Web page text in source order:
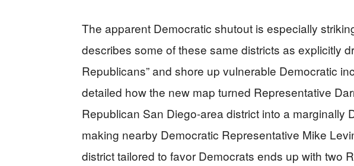
The apparent Democratic shutout is especially
describes some of these same districts as explicitly
Republicans” and shore up vulnerable Democratic
detailed how the new map turned Representative
Republican San Diego-area district into a marginally
making nearby Democratic Representative Mike
district tailored to favor Democrats ends up with two